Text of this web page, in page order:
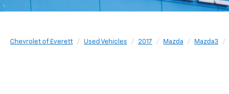
Chevrolet of Everett Used Vehicles 2017 Mazda Mazda3